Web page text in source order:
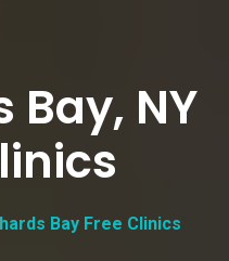
Bay, NY
Bay Free Clinics